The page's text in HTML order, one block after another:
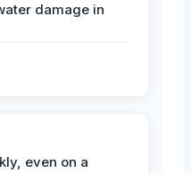
damage in
even on a